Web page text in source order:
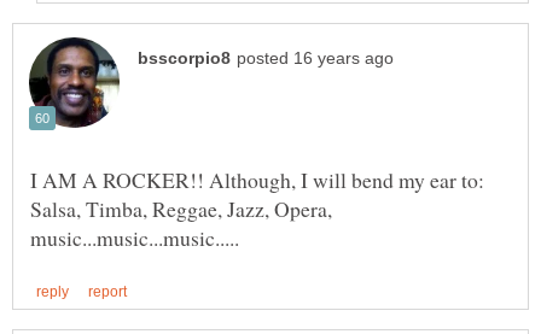
I AM A ROCKER!! Although, I will bend my ear to:
Salsa, Timba, Reggae, Jazz, Opera,